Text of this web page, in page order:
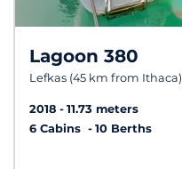
Lagoon 380
Lefkas (45 km from Ithaca)
2018
11.73 meters
6 Cabins
10 Berths